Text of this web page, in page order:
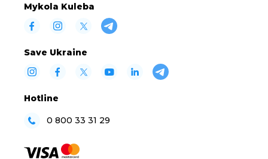
Mykola Kuleba
Save Ukraine
Hotline
0 800 33 31 29